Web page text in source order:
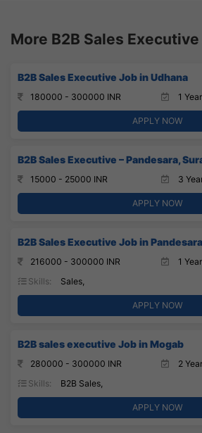
More B2B Sales
B2B Sales Executive Job in Udhana
180000 - 300000 INR 1
APPLY NOW
B2B Sales Executive – Pandesara,
15000 - 25000 INR 3
APPLY NOW
B2B Sales Executive Job in Pandesara
216000 - 300000 INR
1
Skills:
Sales,
APPLY NOW
B2B sales executive Job in Mogab
280000 - 300000 INR
2
Skills:
B2B Sales,
APPLY NOW